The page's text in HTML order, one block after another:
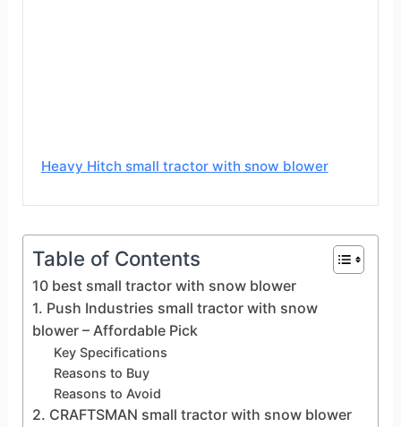
Heavy Hitch small tractor with snow blower
Table of Contents
10 best small tractor with snow blower
1. Push Industries small tractor with snow
blower – Affordable Pick
Key Specifications
Reasons to Buy
Reasons to Avoid
2. CRAFTSMAN small tractor with snow blower